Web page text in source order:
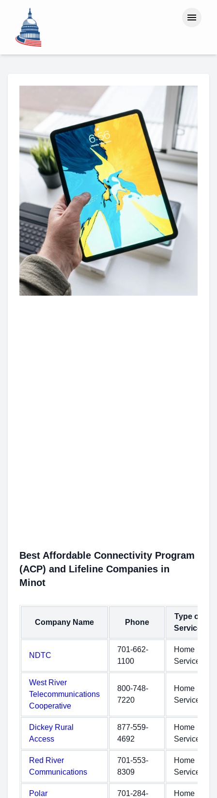
Best Affordable Connectivity Program
(ACP) and Lifeline Companies in
Minot
Company Name Phone
Type of
Service
NDTC
701-662-
1100
Home
Service
West River
Telecommunications
Cooperative
800-748-
7220
Home
Service
Dickey Rural
Access
877-559-
4692
Home
Service
Red River
Communications
701-553-
8309
Home
Service
Polar
701-284-
Home